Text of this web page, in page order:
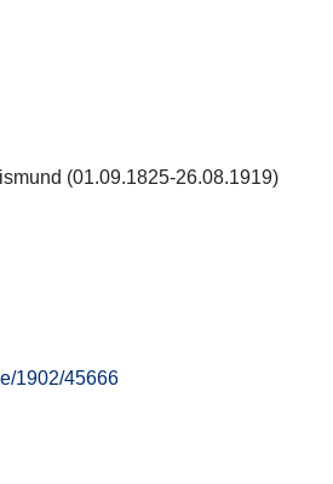
(01.09.1825-26.08.1919)
1902/45666